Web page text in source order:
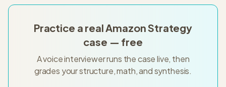
Practice a real Amazon Strategy
case — free
A voice interviewer runs the case live, then
grades your structure, math, and synthesis.